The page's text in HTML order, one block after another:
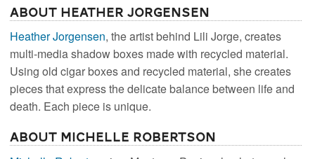
About Heather Jorgensen
Heather Jorgensen, the artist behind Lili Jorge, creates
multi-media shadow boxes made with recycled material.
Using old cigar boxes and recycled material, she creates
pieces that express the delicate balance between life and
death. Each piece is unique.
About Michelle Robertson